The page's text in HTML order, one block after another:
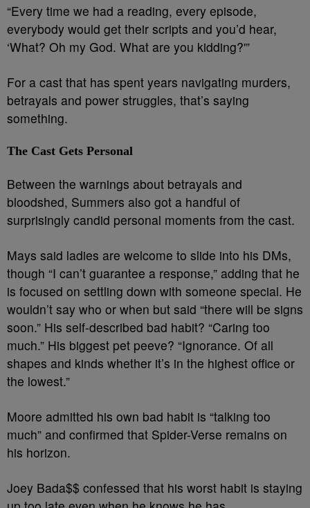
“Every time we had a reading, every episode,
everybody would get their scripts and you’d hear,
‘What? Oh my God. What are you kidding?'”
For a cast that has spent years navigating murders,
betrayals and power struggles, that’s saying
something.
The Cast Gets Personal
Between the warnings about betrayals and
bloodshed, Summers also got a handful of
surprisingly candid personal moments from the cast.
Mays said ladies are welcome to slide into his DMs,
though “I can’t guarantee a response,” adding that he
is focused on settling down with someone special. He
wouldn’t say who or when but said “there will be signs
soon.” His self-described bad habit? “Caring too
much.” His biggest pet peeve? “Ignorance. Of all
shapes and kinds whether it’s in the highest office or
the lowest.”
Moore admitted his own bad habit is “talking too
much” and confirmed that Spider-Verse remains on
his horizon.
Joey Bada$$ confessed that his worst habit is staying